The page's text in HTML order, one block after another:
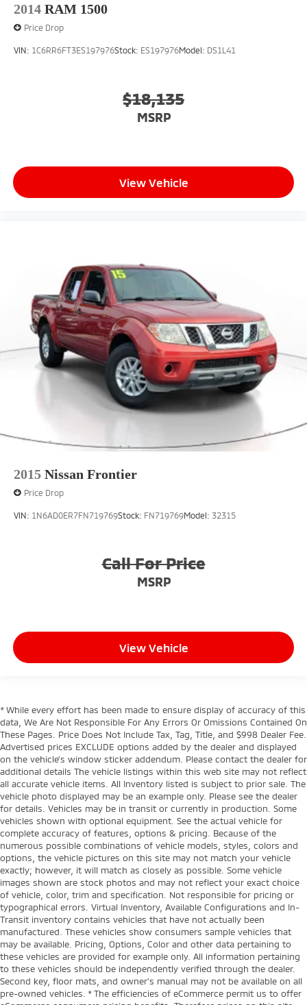
2014 RAM 1500
Price Drop
VIN: 1C6RR6FT3ES197976Stock: ES197976Model: DS1L41
$18,135
MSRP
View Vehicle
2015 Nissan Frontier
Price Drop
VIN: 1N6AD0ER7FN719769Stock: FN719769Model: 32315
Call For Price
MSRP
View Vehicle
* While every effort has been made to ensure display of accuracy of this
data, We Are Not Responsible For Any Errors Or Omissions Contained On
These Pages. Price Does Not Include Tax, Tag, Title, and $998 Dealer Fee.
Advertised prices EXCLUDE options added by the dealer and displayed
on the vehicle’s window sticker addendum. Please contact the dealer for
additional details The vehicle listings within this web site may not reflect
all accurate vehicle items. All Inventory listed is subject to prior sale. The
vehicle photo displayed may be an example only. Please see the dealer
for details. Vehicles may be in transit or currently in production. Some
vehicles shown with optional equipment. See the actual vehicle for
complete accuracy of features, options & pricing. Because of the
numerous possible combinations of vehicle models, styles, colors and
options, the vehicle pictures on this site may not match your vehicle
exactly; however, it will match as closely as possible. Some vehicle
images shown are stock photos and may not reflect your exact choice
of vehicle, color, trim and specification. Not responsible for pricing or
typographical errors. Virtual Inventory, Available Configurations and In-
Transit inventory contains vehicles that have not actually been
manufactured. These vehicles show consumers sample vehicles that
may be available. Pricing, Options, Color and other data pertaining to
these vehicles are provided for example only. All information pertaining
to these vehicles should be independently verified through the dealer.
Second key, floor mats, and owner's manual may not be available on all
pre-owned vehicles. * The efficiencies of eCommerce permit us to offer